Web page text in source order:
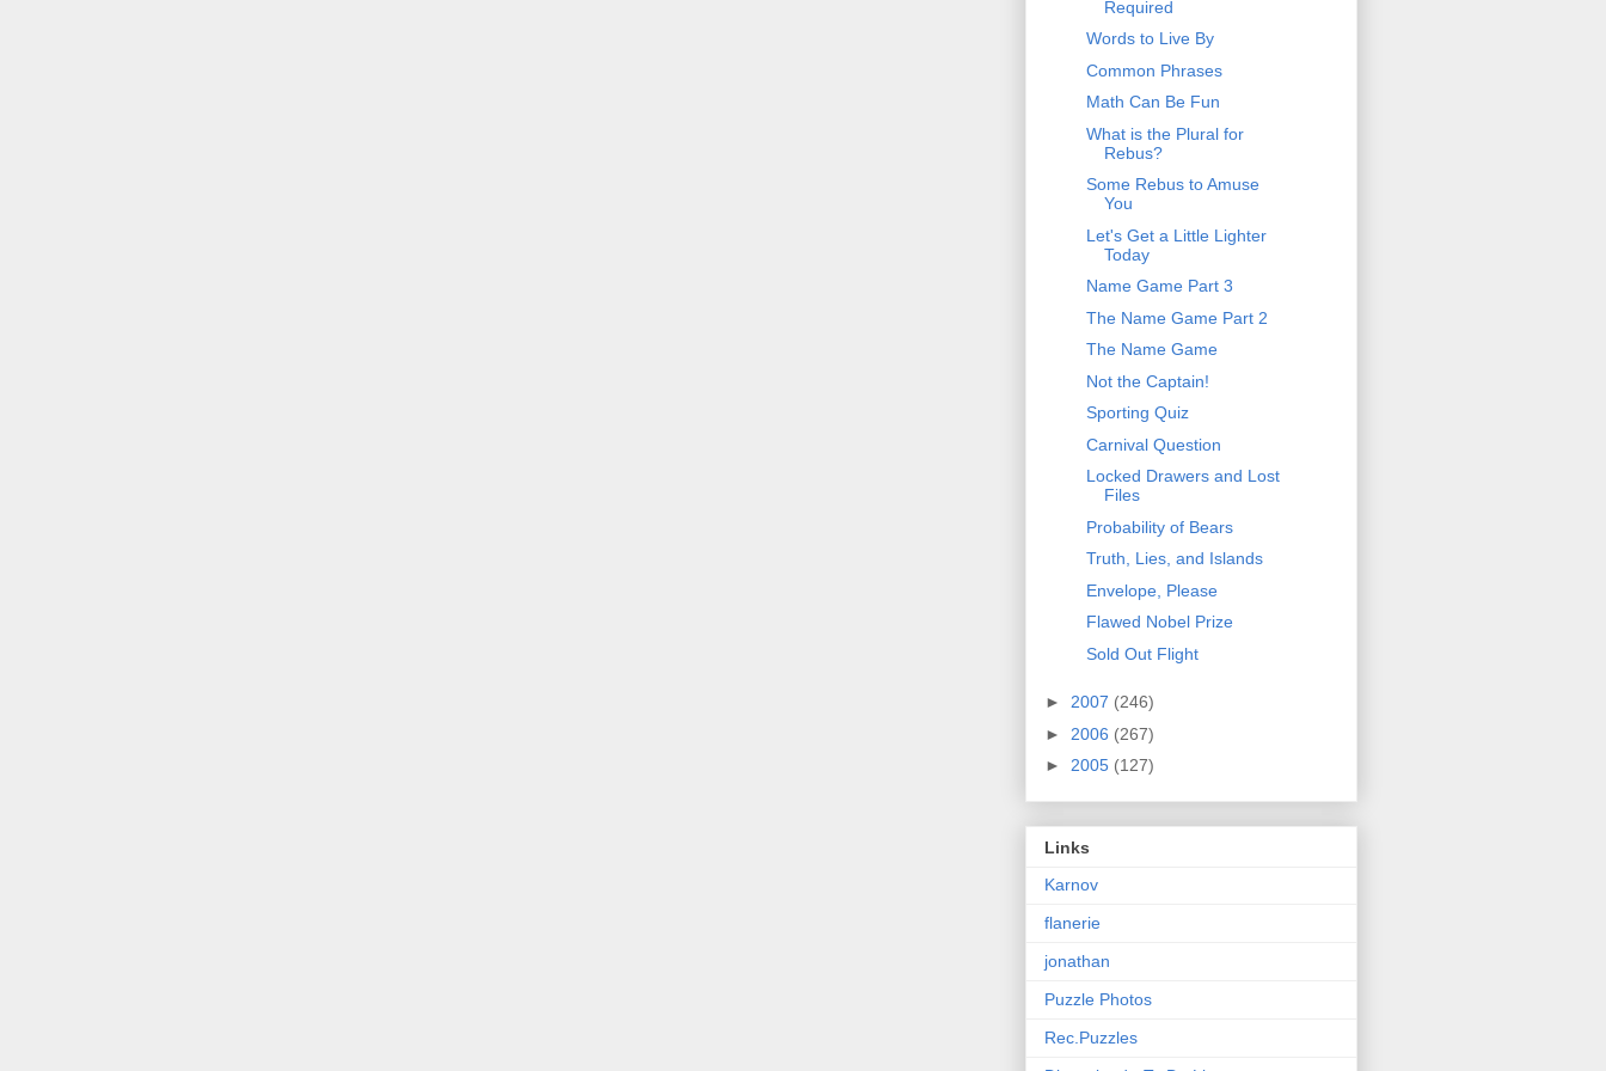
Required
Words to Live By
Common Phrases
Math Can Be Fun
What is the Plural for
Rebus?
Some Rebus to Amuse
You
Let's Get a Little Lighter
Today
Name Game Part 3
The Name Game Part 2
The Name Game
Not the Captain!
Sporting Quiz
Carnival Question
Locked Drawers and Lost
Files
Probability of Bears
Truth, Lies, and Islands
Envelope, Please
Flawed Nobel Prize
Sold Out Flight
► 2007 (246)
► 2006 (267)
► 2005 (127)
Links
Karnov
flanerie
jonathan
Puzzle Photos
Rec.Puzzles